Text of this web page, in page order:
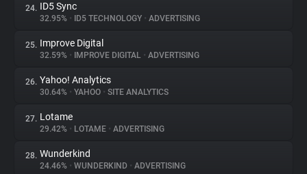
24. ID5 Sync
32.95% • ID5 TECHNOLOGY • ADVERTISING
25. Improve Digital
32.59% • IMPROVE DIGITAL • ADVERTISING
26. Yahoo! Analytics
30.64% • YAHOO • SITE ANALYTICS
27. Lotame
29.42% • LOTAME • ADVERTISING
28. Wunderkind
24.46% • WUNDERKIND • ADVERTISING